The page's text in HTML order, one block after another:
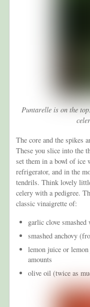
Puntarelle is on the
The core and the spikes
These you slice into the
set them in a bowl of ice
refrigerator, and in the
tendrils. Think lovely
celery with a pedigree.
classic vinaigrette of:
garlic clove
smashed anchovy
lemon juice or
amounts
olive oil (twice as